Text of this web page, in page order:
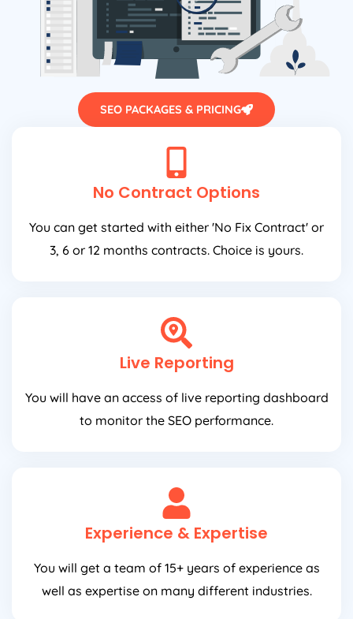
SEO PACKAGES & PRICING
No Contract Options
You can get started with either 'No Fix Contract' or
3, 6 or 12 months contracts. Choice is yours.
Live Reporting
You will have an access of live reporting dashboard
to monitor the SEO performance.
Experience & Expertise
You will get a team of 15+ years of experience as
well as expertise on many different industries.